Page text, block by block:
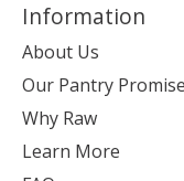
Information
About Us
Our Pantry Promise
Why Raw
Learn More